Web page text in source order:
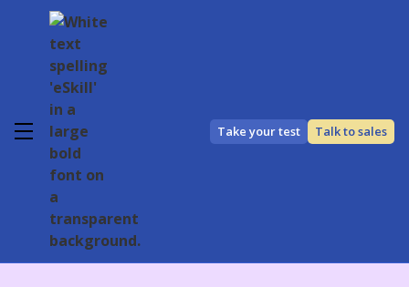
Take your test Talk to sales